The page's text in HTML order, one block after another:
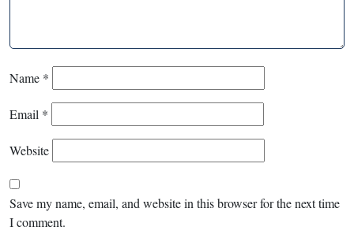
Name *
Email *
Website
Save my name, email, and website in this browser for the next time
I comment.